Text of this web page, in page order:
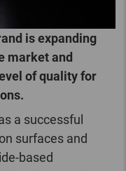
is expanding
market and
of quality for
a successful
surfaces and
based